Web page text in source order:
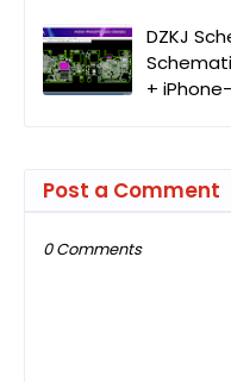
DZKJ
+ iPhone-
Post a Comment
0 Comments